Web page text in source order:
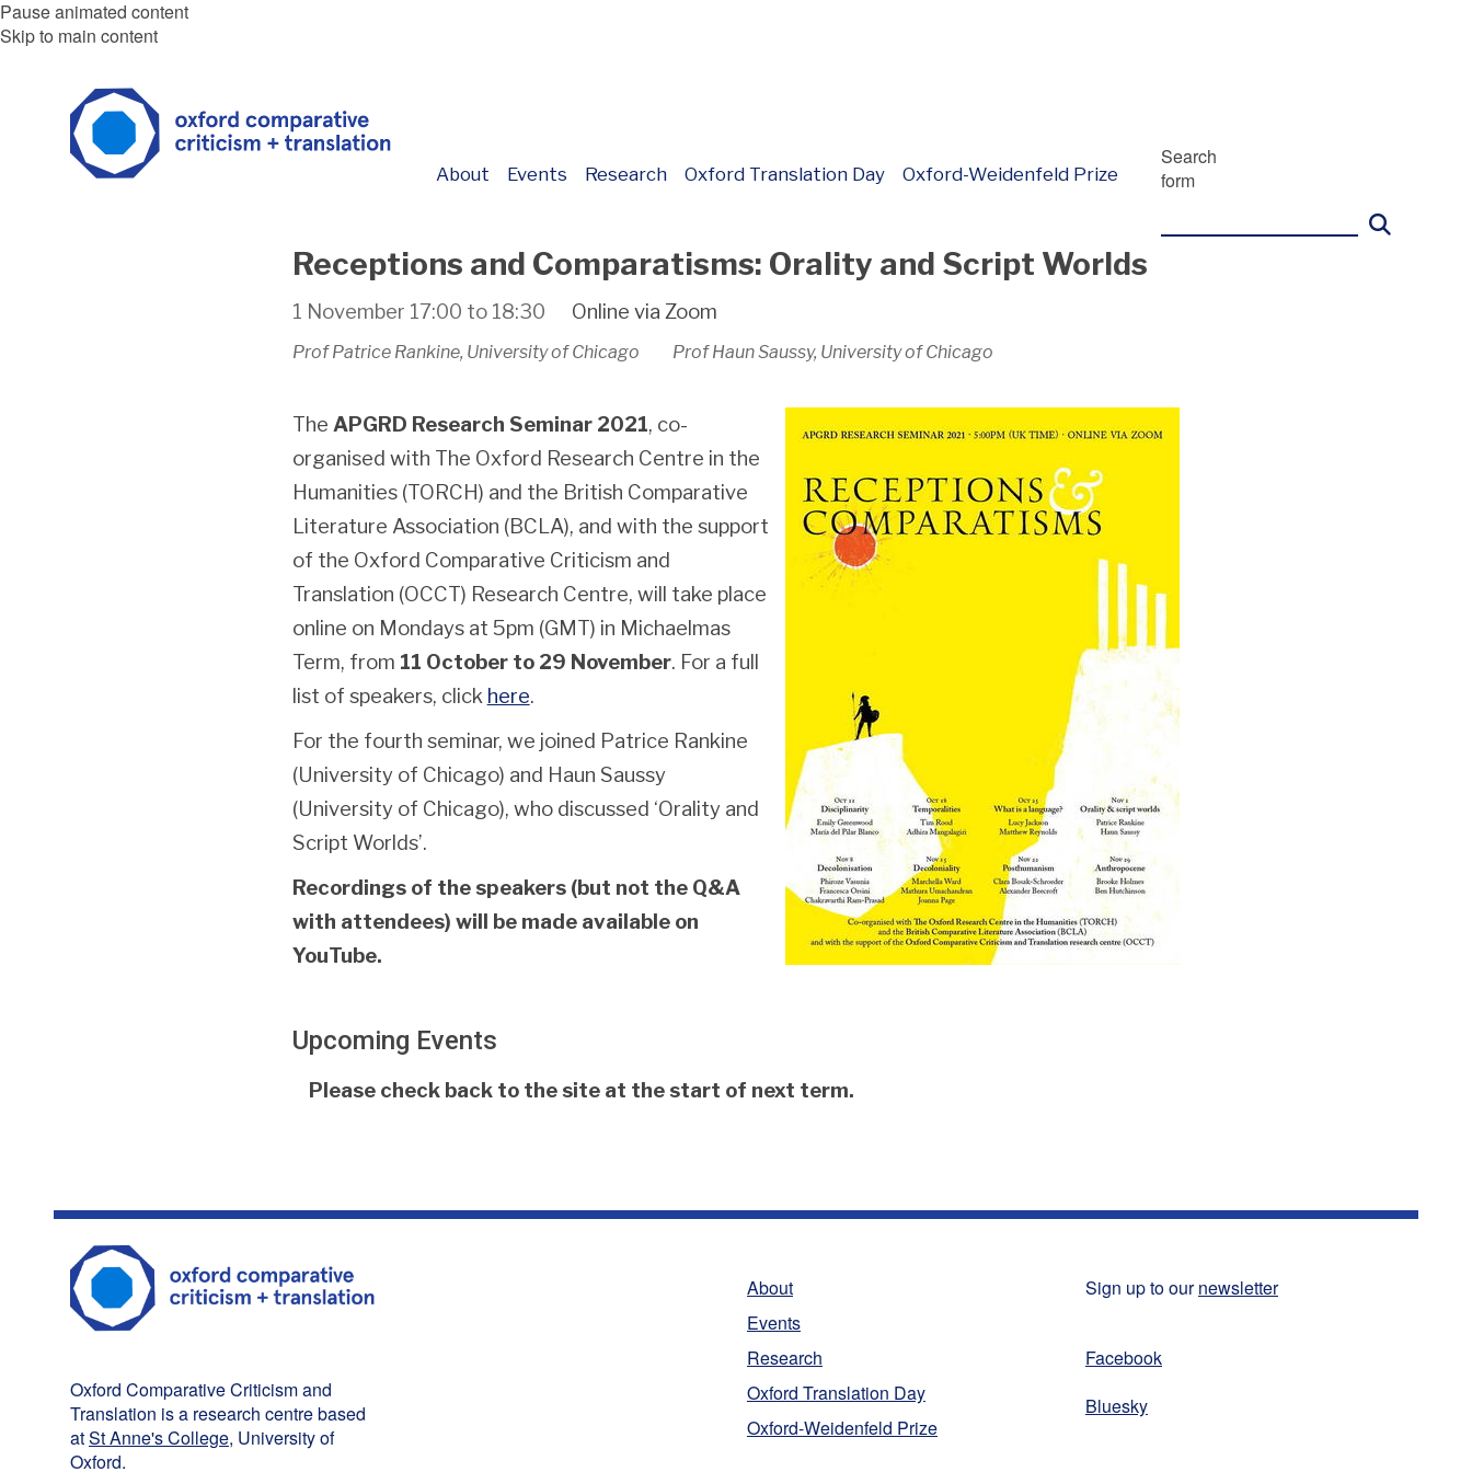
Pause animated content
Skip to main content
About Events Research Oxford Translation Day Oxford-Weidenfeld Prize
Search
form
Receptions and Comparatisms: Orality and Script Worlds
1 November 17:00 to 18:30 Online via Zoom
Prof Patrice Rankine, University of Chicago Prof Haun Saussy, University of Chicago
The APGRD Research Seminar 2021, co-
organised with The Oxford Research Centre in the
Humanities (TORCH) and the British Comparative
Literature Association (BCLA), and with the support
of the Oxford Comparative Criticism and
Translation (OCCT) Research Centre, will take place
online on Mondays at 5pm (GMT) in Michaelmas
Term, from 11 October to 29 November. For a full
list of speakers, click here.
For the fourth seminar, we joined Patrice Rankine
(University of Chicago) and Haun Saussy
(University of Chicago), who discussed ‘Orality and
Script Worlds’.
Recordings of the speakers (but not the Q&A
with attendees) will be made available on
YouTube.
Upcoming Events
The
Please check back to the site at the start of next term.
Oxford Comparative Criticism and
Translation is a research centre based
atSt Anne's College, University of
Oxford.
About
Events
Research
Oxford Translation Day
Oxford-Weidenfeld Prize
Sign up to ournewsletter
Facebook
Bluesky